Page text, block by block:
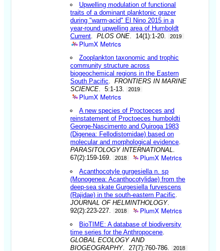
Upwelling modulation of functional
traits of a dominant planktonic grazer
during "warm-acid" El Nino 2015 in a
year-round upwelling area of Humboldt
Current .PLOS ONE . 14(1):1-20. 2019
PlumX Metrics
Zooplankton taxonomic and trophic
community structure across
biogeochemical regions in the Eastern
South Pacific .FRONTIERS IN MARINE
SCIENCE . 5:1-13. 2019
PlumX Metrics
A new species of Proctoeces and
reinstatement of Proctoeces humboldti
George-Nascimento and Quiroga 1983
(Digenea: Fellodistomidae) based on
molecular and morphological evidence
PARASITOLOGY INTERNATIONAL
67(2):159-169.
2018 PlumX Metrics
Acanthocotyle gurgesiella n. sp
(Monogenea: Acanthocotylidae) from the
deep-sea skate Gurgesiella furvescens
(Rajidae) in the south-eastern Pacific
JOURNAL OF HELMINTHOLOGY.
92(2):223-227.
2018 PlumX Metrics
BioTIME: A database of biodiversity
time series for the Anthropocene
GLOBAL ECOLOGY AND
BIOGEOGRAPHY. 27(7):760-786. 2018